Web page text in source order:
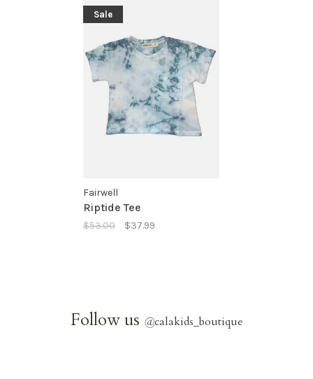
Sale
Fairwell
Riptide Tee
$53.00 $37.99
Follow us @calakids_boutique